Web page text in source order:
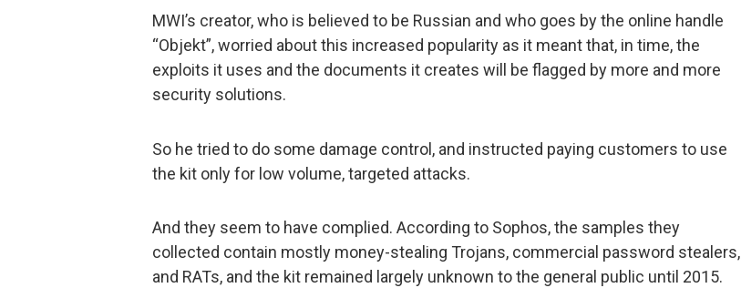
MWI’s creator, who is believed to be Russian and who goes by the online handle
“Objekt”, worried about this increased popularity as it meant that, in time, the
exploits it uses and the documents it creates will be flagged by more and more
security solutions.
So he tried to do some damage control, and instructed paying customers to use
the kit only for low volume, targeted attacks.
And they seem to have complied. According to Sophos, the samples they
collected contain mostly money-stealing Trojans, commercial password stealers,
and RATs, and the kit remained largely unknown to the general public until 2015.